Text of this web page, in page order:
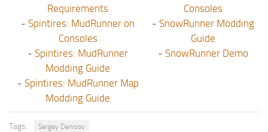
Requirements
- Spintires: MudRunner on
Consoles
- Spintires: MudRunner
Modding Guide
- Spintires: MudRunner Map
Modding Guide
Consoles
- SnowRunner Modding
Guide
- SnowRunner Demo
Tags: Sergey Denisov